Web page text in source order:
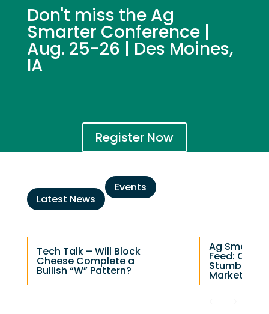
Don't miss the Ag
Smarter Conference |
Aug. 25-26 | Des Moines,
IA
Register Now
Latest News
Events
Tech Talk – Will Block
Cheese Complete a
Bullish “W” Pattern?
Ag Smarter
Feed:
Stumbles
Markets